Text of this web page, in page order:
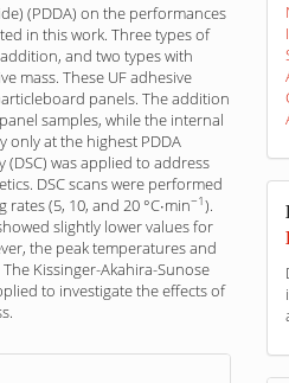
(PDDA) on the performances
in this work. Three types of
and two types with
mass. These UF adhesive
panels. The addition
samples, while the internal
only at the highest PDDA
was applied to address
DSC scans were performed
(5, 10, and 20 °C∙min−1).
slightly lower values for
the peak temperatures and
Kissinger-Akahira-Sunose
to investigate the effects of